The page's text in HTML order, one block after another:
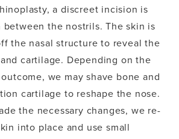
a discreet incision is
between the nostrils. The skin is
the nasal structure to reveal the
cartilage. Depending on the
we may shave bone and
cartilage to reshape the nose.
the necessary changes, we re-
into place and use small